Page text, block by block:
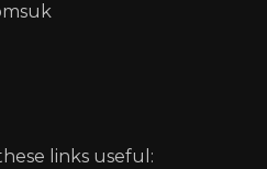
links useful: